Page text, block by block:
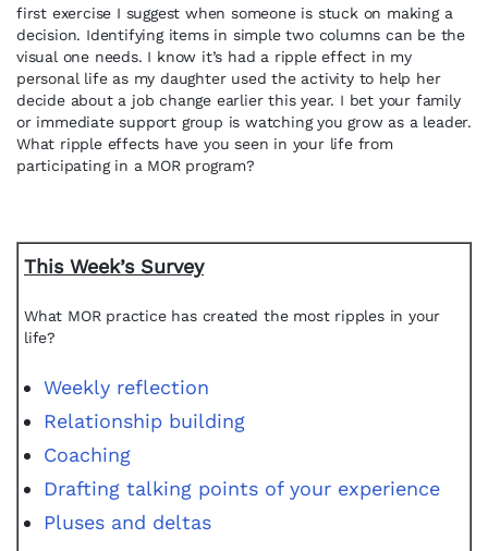
first exercise I suggest when someone is stuck on making a
decision. Identifying items in simple two columns can be the
visual one needs. I know it’s had a ripple effect in my
personal life as my daughter used the activity to help her
decide about a job change earlier this year. I bet your family
or immediate support group is watching you grow as a leader.
What ripple effects have you seen in your life from
participating in a MOR program?
This Week’s Survey
What MOR practice has created the most ripples in your
life?
Weekly reflection
Relationship building
Coaching
Drafting talking points of your experience
Pluses and deltas